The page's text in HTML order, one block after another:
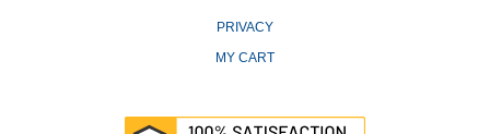
PRIVACY
MY CART